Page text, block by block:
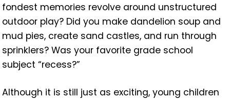
fondest memories revolve around unstructured
outdoor play? Did you make dandelion soup and
mud pies, create sand castles, and run through
sprinklers? Was your favorite grade school
subject “recess?”
Although it is still just as exciting, young children